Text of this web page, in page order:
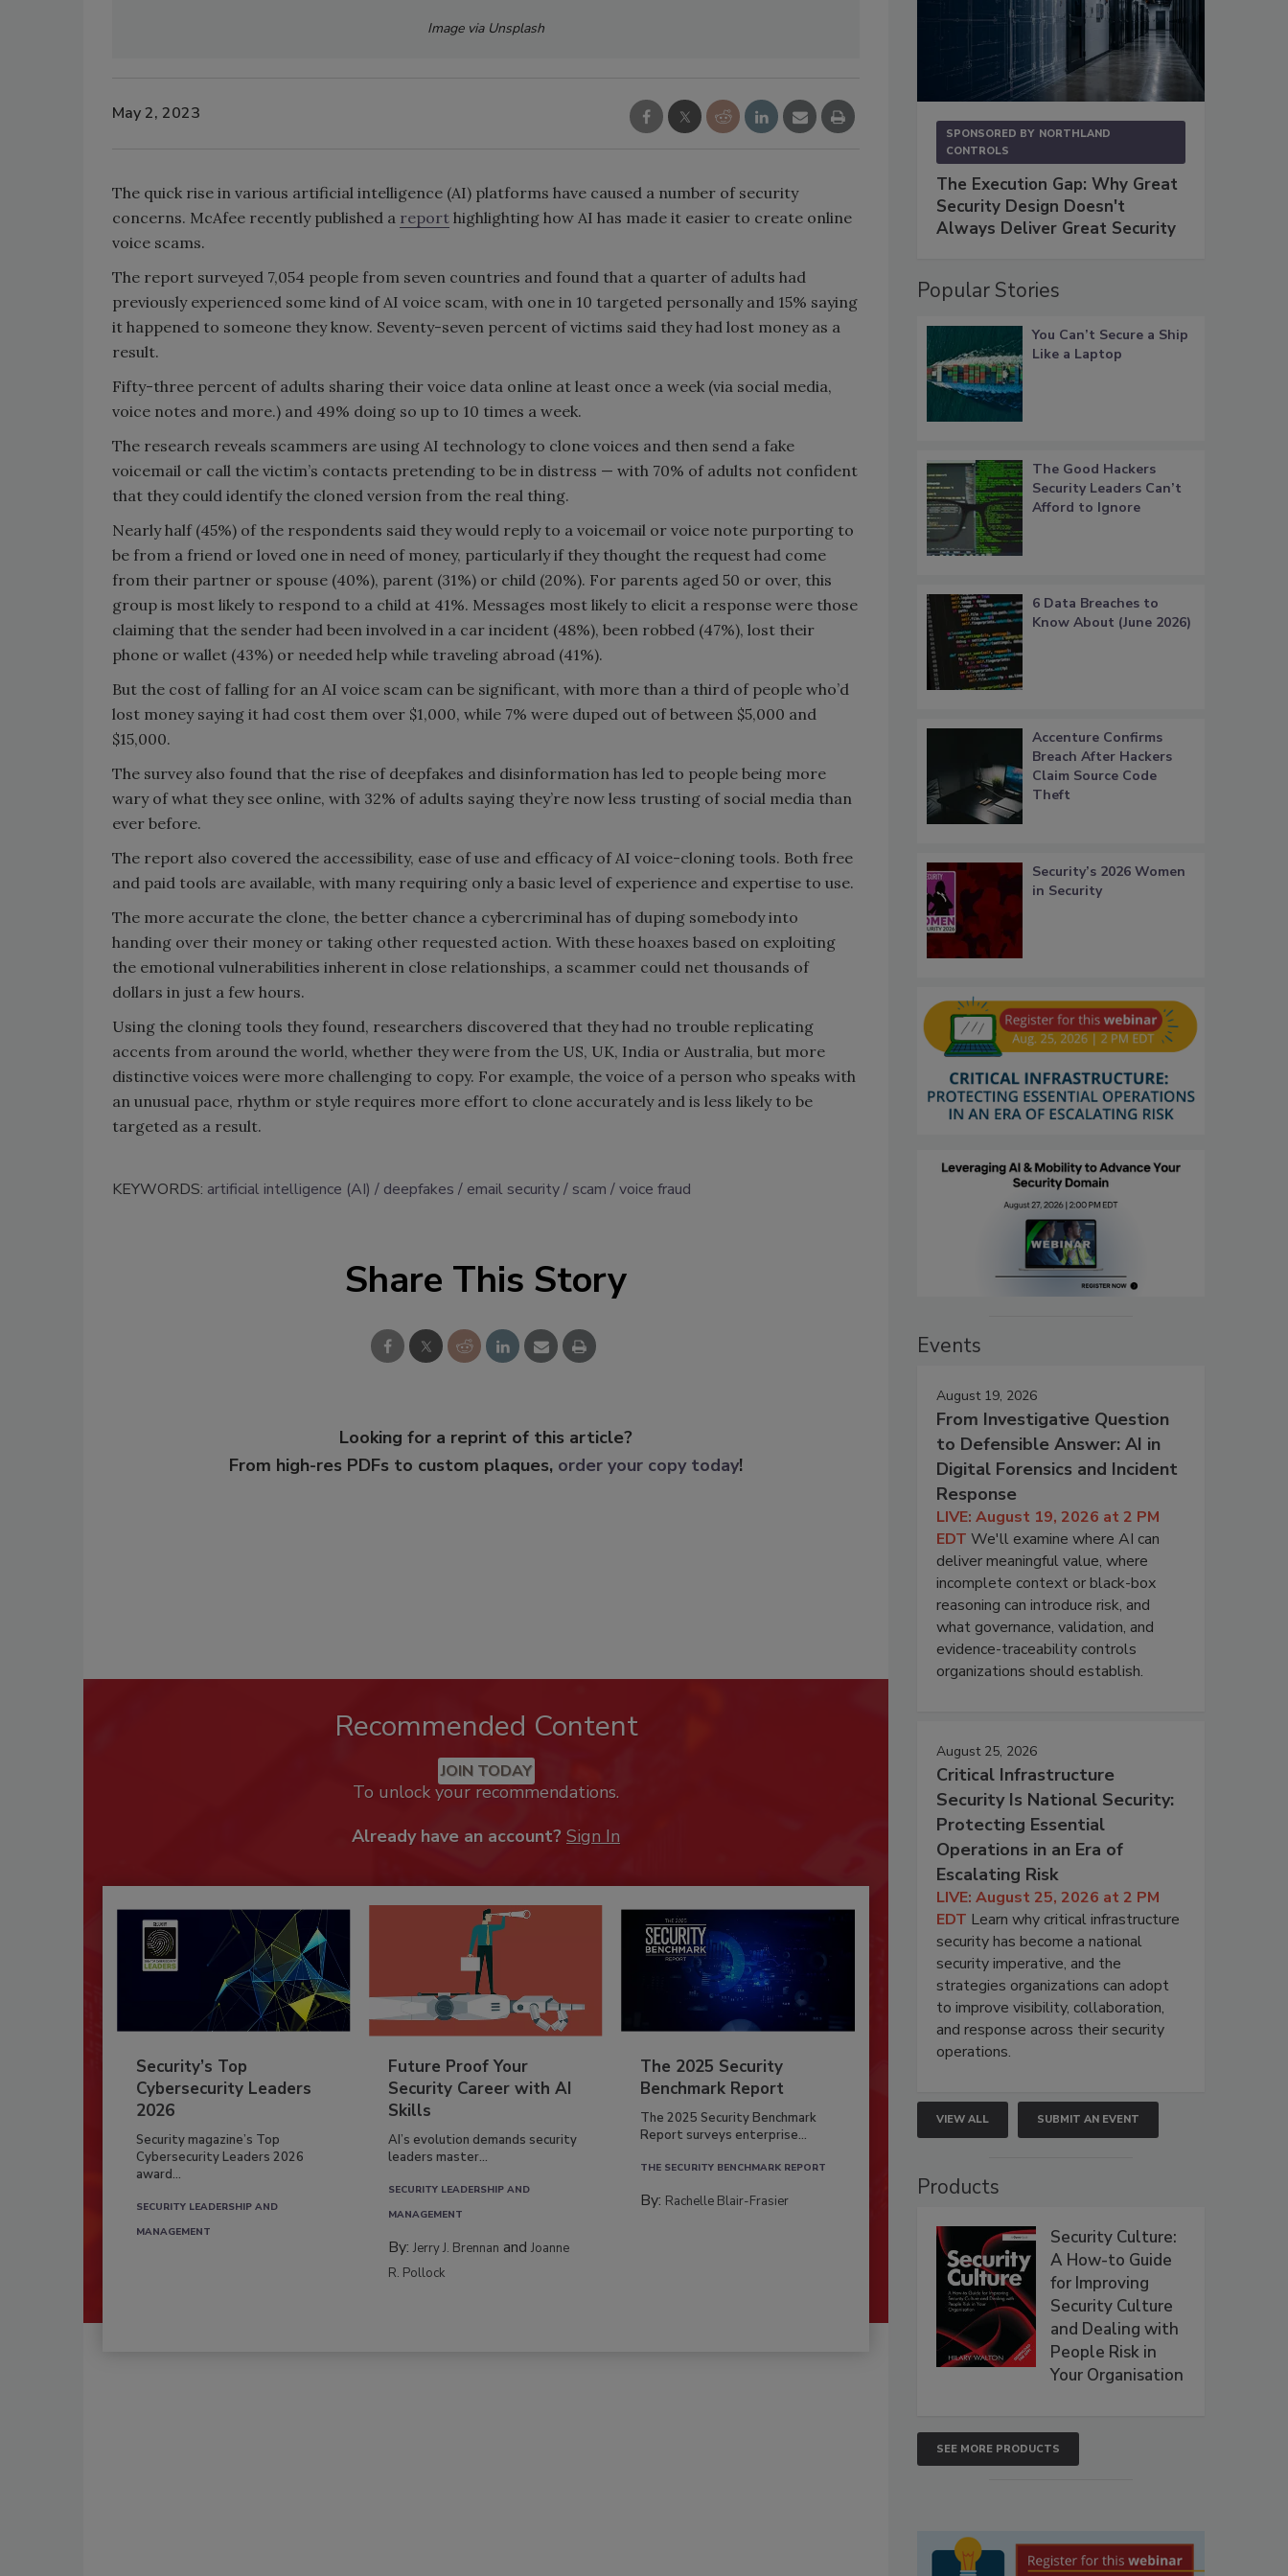
Image via Unsplash
May 2, 2023
The quick rise in various artificial intelligence (AI) platforms have caused a number of security
concerns. McAfee recently published a report highlighting how AI has made it easier to create online
voice scams.
The report surveyed 7,054 people from seven countries and found that a quarter of adults had
previously experienced some kind of AI voice scam, with one in 10 targeted personally and 15% saying
it happened to someone they know. Seventy-seven percent of victims said they had lost money as a
result.
Fifty-three percent of adults sharing their voice data online at least once a week (via social media,
voice notes and more.) and 49% doing so up to 10 times a week.
The research reveals scammers are using AI technology to clone voices and then send a fake
voicemail or call the victim’s contacts pretending to be in distress — with 70% of adults not confident
that they could identify the cloned version from the real thing.
Nearly half (45%) of the respondents said they would reply to a voicemail or voice note purporting to
be from a friend or loved one in need of money, particularly if they thought the request had come
from their partner or spouse (40%), parent (31%) or child (20%). For parents aged 50 or over, this
group is most likely to respond to a child at 41%. Messages most likely to elicit a response were those
claiming that the sender had been involved in a car incident (48%), been robbed (47%), lost their
phone or wallet (43%) or needed help while traveling abroad (41%).
But the cost of falling for an AI voice scam can be significant, with more than a third of people who’d
lost money saying it had cost them over $1,000, while 7% were duped out of between $5,000 and
$15,000.
The survey also found that the rise of deepfakes and disinformation has led to people being more
wary of what they see online, with 32% of adults saying they’re now less trusting of social media than
ever before.
The report also covered the accessibility, ease of use and efficacy of AI voice-cloning tools. Both free
and paid tools are available, with many requiring only a basic level of experience and expertise to use.
The more accurate the clone, the better chance a cybercriminal has of duping somebody into
handing over their money or taking other requested action. With these hoaxes based on exploiting
the emotional vulnerabilities inherent in close relationships, a scammer could net thousands of
dollars in just a few hours.
Using the cloning tools they found, researchers discovered that they had no trouble replicating
accents from around the world, whether they were from the US, UK, India or Australia, but more
distinctive voices were more challenging to copy. For example, the voice of a person who speaks with
an unusual pace, rhythm or style requires more effort to clone accurately and is less likely to be
targeted as a result.
KEYWORDS: artificial intelligence (AI) deepfakes email security scam voice fraud
Share This Story
Looking for a reprint of this article?
From high-res PDFs to custom plaques, order your copy today!
Recommended Content
JOIN TODAY
To unlock your recommendations.
Already have an account? Sign In
Security’s Top
Cybersecurity Leaders
2026
Security magazine’s Top
Cybersecurity Leaders 2026
award...
SECURITY LEADERSHIP AND
MANAGEMENT
Future Proof Your
Security Career with AI
Skills
AI’s evolution demands security
leaders master...
SECURITY LEADERSHIP AND
MANAGEMENT
By:Jerry J. Brennan andJoanne
R. Pollock
The 2025 Security
Benchmark Report
The 2025 Security Benchmark
Report surveys enterprise...
THE SECURITY BENCHMARK REPORT
By: Rachelle Blair-Frasier
SPONSORED BY NORTHLAND
CONTROLS
The Execution Gap: Why Great
Security Design Doesn't
Always Deliver Great Security
Popular Stories
You Can’t Secure a Ship
Like a Laptop
The Good Hackers
Security Leaders Can’t
Afford to Ignore
6 Data Breaches to
Know About (June 2026)
Accenture Confirms
Breach After Hackers
Claim Source Code
Theft
Security’s 2026 Women
in Security
Events
August 19, 2026
From Investigative Question
to Defensible Answer: AI in
Digital Forensics and Incident
Response
LIVE: August 19, 2026 at 2 PM
EDT We'll examine where AI can
deliver meaningful value, where
incomplete context or black-box
reasoning can introduce risk, and
what governance, validation, and
evidence-traceability controls
organizations should establish.
August 25, 2026
Critical Infrastructure
Security Is National Security:
Protecting Essential
Operations in an Era of
Escalating Risk
LIVE: August 25, 2026 at 2 PM
EDT Learn why critical infrastructure
security has become a national
security imperative, and the
strategies organizations can adopt
to improve visibility, collaboration,
and response across their security
operations.
VIEW ALL SUBMIT AN EVENT
Products
Security Culture:
A How-to Guide
for Improving
Security Culture
and Dealing with
People Risk in
Your Organisation
SEE MORE PRODUCTS